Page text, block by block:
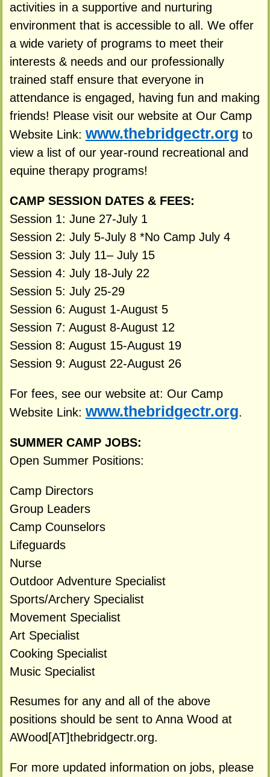
activities in a supportive and nurturing
environment that is accessible to all. We offer
a wide variety of programs to meet their
interests & needs and our professionally
trained staff ensure that everyone in
attendance is engaged, having fun and making
friends! Please visit our website at Our Camp
Website Link: www.thebridgectr.org to
view a list of our year-round recreational and
equine therapy programs!
CAMP SESSION DATES & FEES:
Session 1: June 27-July 1
Session 2: July 5-July 8 *No Camp July 4
Session 3: July 11– July 15
Session 4: July 18-July 22
Session 5: July 25-29
Session 6: August 1-August 5
Session 7: August 8-August 12
Session 8: August 15-August 19
Session 9: August 22-August 26
For fees, see our website at: Our Camp
Website Link: www.thebridgectr.org.
SUMMER CAMP JOBS:
Open Summer Positions:
Camp Directors
Group Leaders
Camp Counselors
Lifeguards
Nurse
Outdoor Adventure Specialist
Sports/Archery Specialist
Movement Specialist
Art Specialist
Cooking Specialist
Music Specialist
Resumes for any and all of the above
positions should be sent to Anna Wood at
AWood[AT]thebridgectr.org.
For more updated information on jobs, please